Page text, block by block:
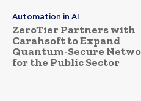
Automation in AI
ZeroTier Partners with
Carahsoft to Expand
Quantum-Secure
for the Public Sector